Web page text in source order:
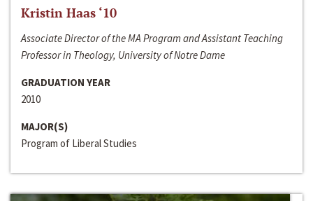
Kristin Haas ‘10
Associate Director of the MA Program and Assistant Teaching
Professor in Theology, University of Notre Dame
GRADUATION YEAR
2010
MAJOR(S)
Program of Liberal Studies